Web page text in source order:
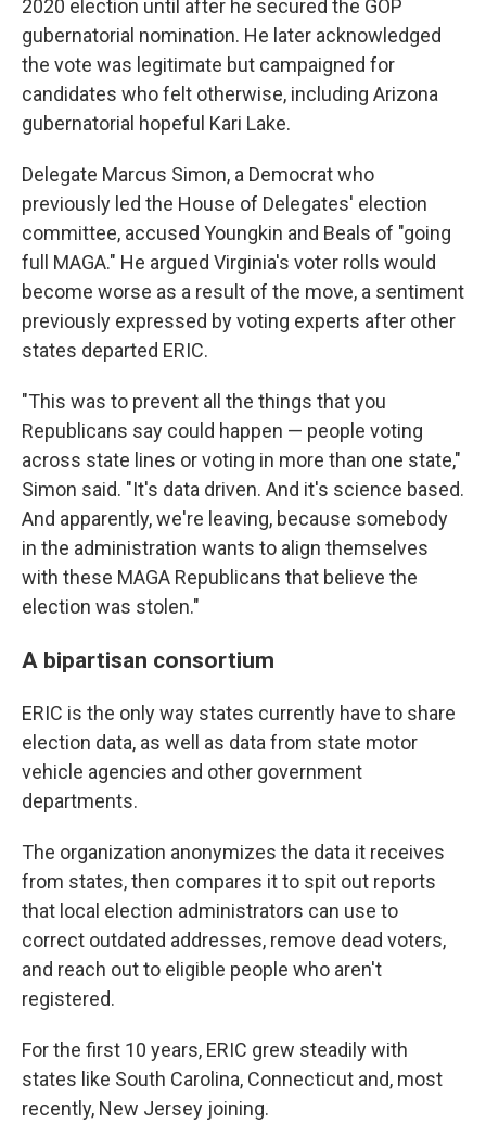
2020 election until after he secured the GOP
gubernatorial nomination. He later acknowledged
the vote was legitimate but campaigned for
candidates who felt otherwise, including Arizona
gubernatorial hopeful Kari Lake.
Delegate Marcus Simon, a Democrat who
previously led the House of Delegates' election
committee, accused Youngkin and Beals of "going
full MAGA." He argued Virginia's voter rolls would
become worse as a result of the move, a sentiment
previously expressed by voting experts after other
states departed ERIC.
"This was to prevent all the things that you
Republicans say could happen — people voting
across state lines or voting in more than one state,"
Simon said. "It's data driven. And it's science based.
And apparently, we're leaving, because somebody
in the administration wants to align themselves
with these MAGA Republicans that believe the
election was stolen."
A bipartisan consortium
ERIC is the only way states currently have to share
election data, as well as data from state motor
vehicle agencies and other government
departments.
The organization anonymizes the data it receives
from states, then compares it to spit out reports
that local election administrators can use to
correct outdated addresses, remove dead voters,
and reach out to eligible people who aren't
registered.
For the first 10 years, ERIC grew steadily with
states like South Carolina, Connecticut and, most
recently, New Jersey joining.